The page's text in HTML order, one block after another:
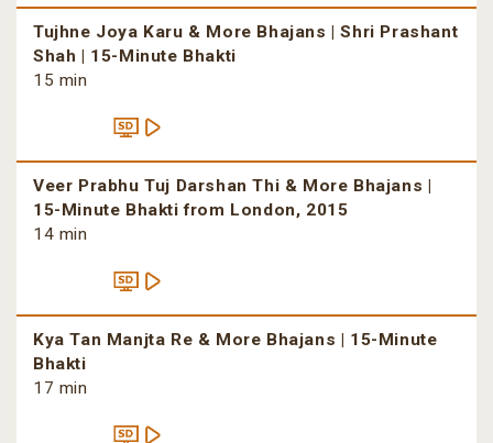
Tujhne Joya Karu & More Bhajans | Shri Prashant
Shah | 15-Minute Bhakti
15 min
Veer Prabhu Tuj Darshan Thi & More Bhajans |
15-Minute Bhakti from London, 2015
14 min
Kya Tan Manjta Re & More Bhajans | 15-Minute
Bhakti
17 min